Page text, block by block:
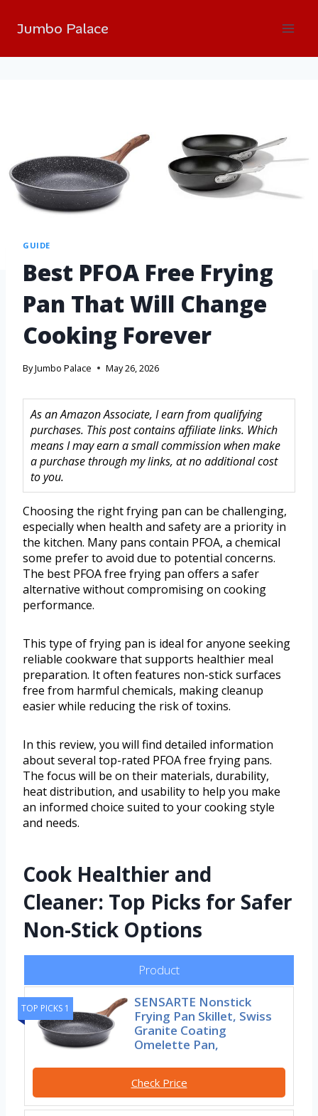
Jumbo Palace
GUIDE
Best PFOA Free Frying
Pan That Will Change
Cooking Forever
ByJumbo Palace May 26, 2026
As an Amazon Associate, I earn from qualifying
purchases. This post contains affiliate links. Which
means I may earn a small commission when make
a purchase through my links, at no additional cost
to you.
Choosing the right frying pan can be challenging,
especially when health and safety are a priority in
the kitchen. Many pans contain PFOA, a chemical
some prefer to avoid due to potential concerns.
The best PFOA free frying pan offers a safer
alternative without compromising on cooking
performance.
This type of frying pan is ideal for anyone seeking
reliable cookware that supports healthier meal
preparation. It often features non-stick surfaces
free from harmful chemicals, making cleanup
easier while reducing the risk of toxins.
In this review, you will find detailed information
about several top-rated PFOA free frying pans.
The focus will be on their materials, durability,
heat distribution, and usability to help you make
an informed choice suited to your cooking style
and needs.
Cook Healthier and
Cleaner: Top Picks for Safer
Non-Stick Options
Product
TOP PICKS 1
SENSARTE Nonstick
Frying Pan Skillet, Swiss
Granite Coating
Omelette Pan,
Check Price